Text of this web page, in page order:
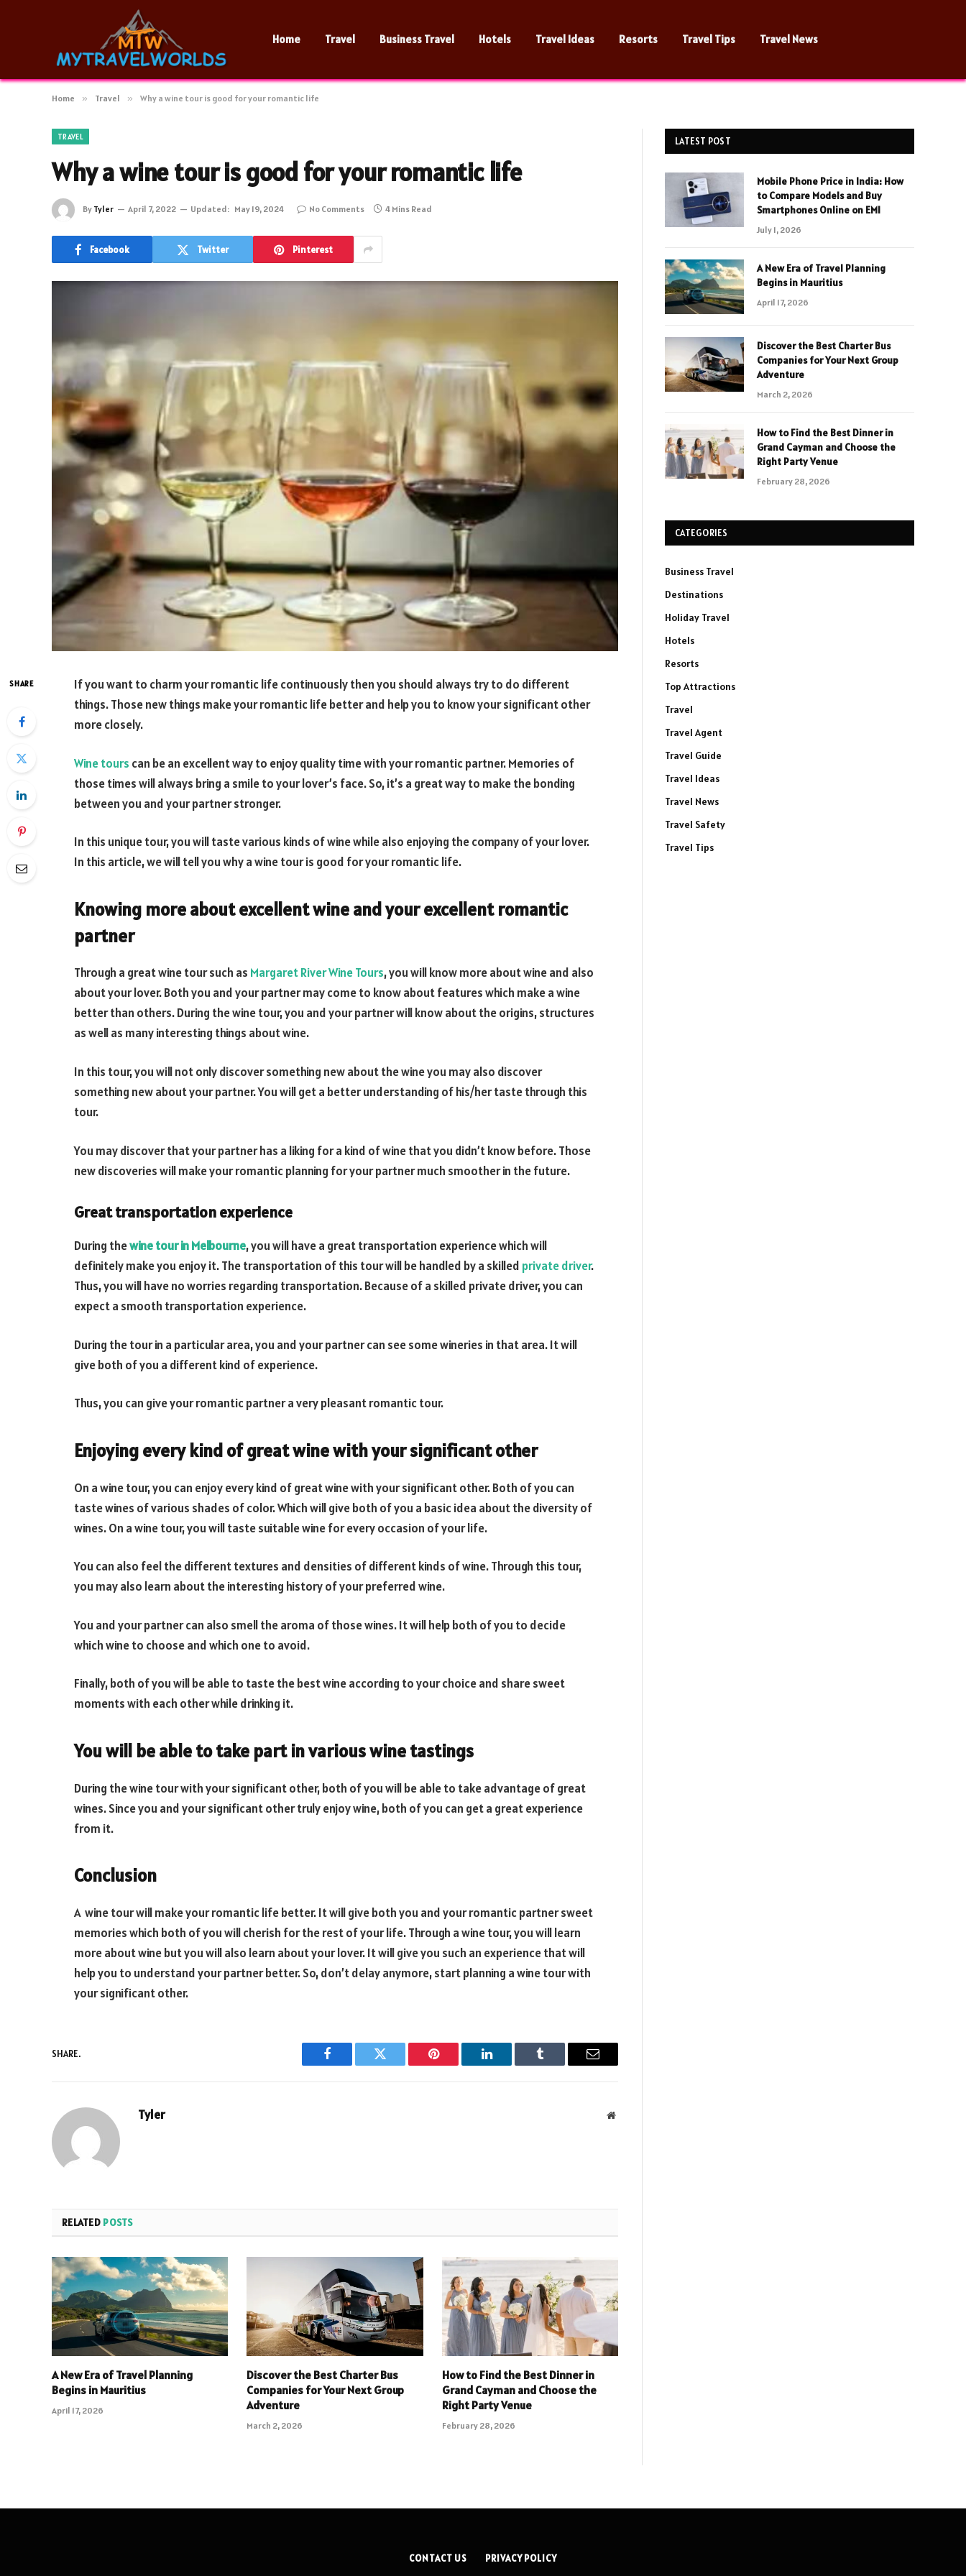
Home Travel Business Travel Hotels Travel Ideas Resorts Travel Tips Travel News
Home » Travel » Why a wine tour is good for your romantic life
TRAVEL
Why a wine tour is good for your romantic life
By Tyler April 7, 2022 Updated: May 19, 2024 No Comments 4 Mins Read
Facebook Twitter Pinterest
SHARE
If you want to charm your romantic life continuously then you should always try to do different
things. Those new things make your romantic life better and help you to know your significant other
more closely.
Wine tours can be an excellent way to enjoy quality time with your romantic partner. Memories of
those times will always bring a smile to your lover’s face. So, it’s a great way to make the bonding
between you and your partner stronger.
In this unique tour, you will taste various kinds of wine while also enjoying the company of your lover.
In this article, we will tell you why a wine tour is good for your romantic life.
Knowing more about excellent wine and your excellent romantic
partner
Through a great wine tour such as Margaret River Wine Tours, you will know more about wine and also
about your lover. Both you and your partner may come to know about features which make a wine
better than others. During the wine tour, you and your partner will know about the origins, structures
as well as many interesting things about wine.
In this tour, you will not only discover something new about the wine you may also discover
something new about your partner. You will get a better understanding of his/her taste through this
tour.
You may discover that your partner has a liking for a kind of wine that you didn’t know before. Those
new discoveries will make your romantic planning for your partner much smoother in the future.
Great transportation experience
During thewine tour in Melbourne, you will have a great transportation experience which will
definitely make you enjoy it. The transportation of this tour will be handled by a skilled private driver.
Thus, you will have no worries regarding transportation. Because of a skilled private driver, you can
expect a smooth transportation experience.
During the tour in a particular area, you and your partner can see some wineries in that area. It will
give both of you a different kind of experience.
Thus, you can give your romantic partner a very pleasant romantic tour.
Enjoying every kind of great wine with your significant other
On a wine tour, you can enjoy every kind of great wine with your significant other. Both of you can
taste wines of various shades of color. Which will give both of you a basic idea about the diversity of
wines. On a wine tour, you will taste suitable wine for every occasion of your life.
You can also feel the different textures and densities of different kinds of wine. Through this tour,
you may also learn about the interesting history of your preferred wine.
You and your partner can also smell the aroma of those wines. It will help both of you to decide
which wine to choose and which one to avoid.
Finally, both of you will be able to taste the best wine according to your choice and share sweet
moments with each other while drinking it.
You will be able to take part in various wine tastings
During the wine tour with your significant other, both of you will be able to take advantage of great
wines. Since you and your significant other truly enjoy wine, both of you can get a great experience
from it.
Conclusion
A wine tour will make your romantic life better. It will give both you and your romantic partner sweet
memories which both of you will cherish for the rest of your life. Through a wine tour, you will learn
more about wine but you will also learn about your lover. It will give you such an experience that will
help you to understand your partner better. So, don’t delay anymore, start planning a wine tour with
your significant other.
SHARE.
Facebook Twitter Pinterest LinkedIn Tumblr Email
Tyler Website
RELATED POSTS
A New Era of Travel Planning
Begins in Mauritius
April 17, 2026
Discover the Best Charter Bus
Companies for Your Next Group
Adventure
March 2, 2026
How to Find the Best Dinner in
Grand Cayman and Choose the
Right Party Venue
February 28, 2026
LATEST POST
Mobile Phone Price in India: How
to Compare Models and Buy
Smartphones Online on EMI
July 1, 2026
A New Era of Travel Planning
Begins in Mauritius
April 17, 2026
Discover the Best Charter Bus
Companies for Your Next Group
Adventure
March 2, 2026
How to Find the Best Dinner in
Grand Cayman and Choose the
Right Party Venue
February 28, 2026
CATEGORIES
Business Travel
Destinations
Holiday Travel
Hotels
Resorts
Top Attractions
Travel
Travel Agent
Travel Guide
Travel Ideas
Travel News
Travel Safety
Travel Tips
CONTACT US PRIVACY POLICY